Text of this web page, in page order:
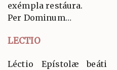
exémpla restáura.
Per Dominum…
LECTIO
Léctio Epístolæ beáti